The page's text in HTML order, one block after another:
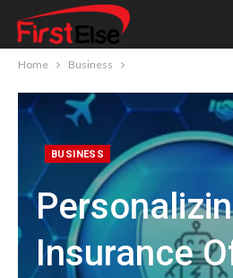
Home Business
BUSINESS
Insurance